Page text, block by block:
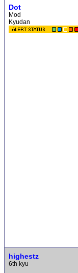
Dot
Mod
Kyudan
highestz
6th kyu